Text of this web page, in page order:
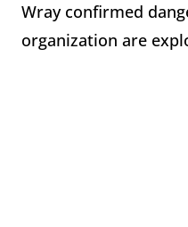
Wray confirmed
organization are